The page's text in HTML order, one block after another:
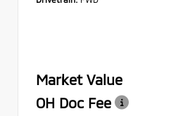
Market Value
OH Doc Fee